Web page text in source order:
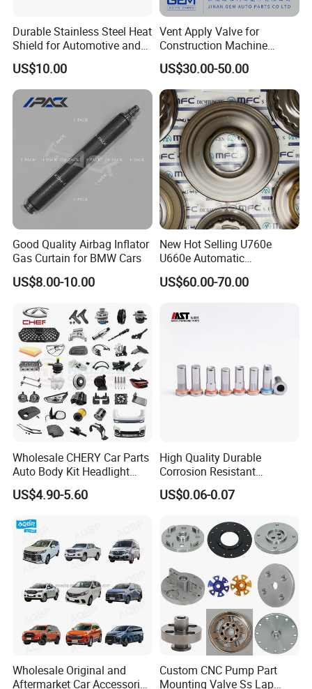
Durable Stainless Steel Heat
Shield for Automotive and
Industrial Use
US$10.00
Vent Apply Valve for
Construction Machine
Mining off Road Truck
Spare Parts
US$30.00-50.00
Good Quality Airbag Inflator
Gas Curtain for BMW Cars
US$8.00-10.00
New Hot Selling U760e
U660e Automatic
Transmission Piston
Assembly Piston Kit
US$60.00-70.00
Wholesale CHERY Car Parts
Auto Body Kit Headlight
Bumper for CHERY Jetour
US$4.90-5.60
High Quality Durable
Corrosion Resistant
Stainless Steel Flat Round
Head Rivet Nuts for
US$0.06-0.07
Wholesale Original and
Aftermarket Car Accessories
Custom CNC Pump Part
Mounting Valve Ss Lap